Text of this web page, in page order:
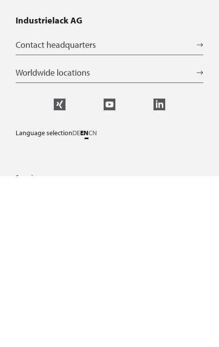
Industrielack AG
Contact headquarters
Worldwide locations
Language selectionDEENCN
Service